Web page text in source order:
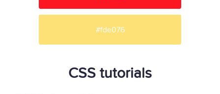
#fde076
CSS tutorials